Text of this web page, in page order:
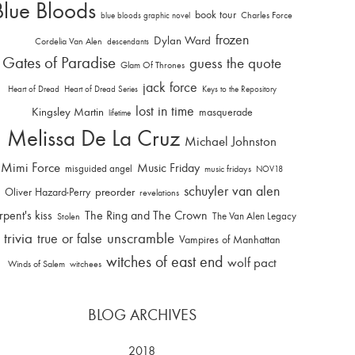
Bloods blue bloods graphic novel book tour Charles Force
Cordelia Van Alen descendants Dylan Ward frozen
Gates of Paradise Glam Of Thrones guess the quote
Heart of Dread Heart of Dread Series jack force Keys to the Repository
Kingsley Martin lifetime lost in time masquerade
Melissa De La Cruz Michael Johnston
Mimi Force misguided angel Music Friday music fridays NOV18
Oliver Hazard-Perry preorder revelations schuyler van alen
kiss Stolen The Ring and The Crown The Van Alen Legacy
trivia true or false unscramble Vampires of Manhattan
Winds of Salem witchees witches of east end wolf pact
BLOG ARCHIVES
2018